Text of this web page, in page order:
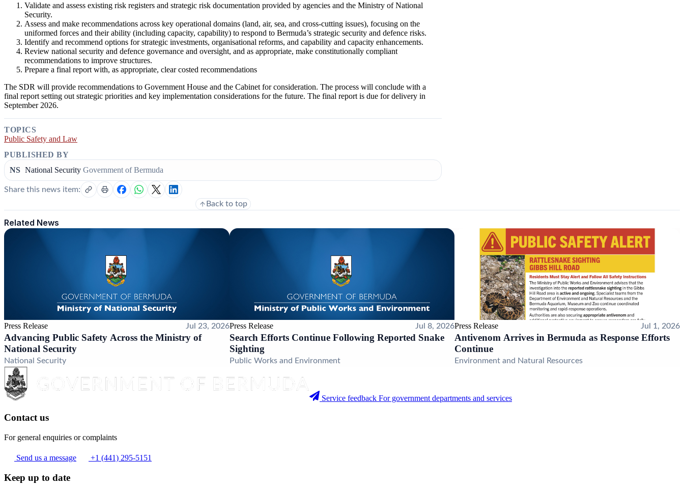
Validate and assess existing risk registers and strategic risk documentation provided by agencies and the Ministry of National
Security.
Assess and make recommendations across key operational domains (land, air, sea, and cross-cutting issues), focusing on the
uniformed forces and their ability (including capacity, capability) to respond to Bermuda’s strategic security and defence risks.
Identify and recommend options for strategic investments, organisational reforms, and capability and capacity enhancements.
Review national security and defence governance and oversight, and as appropriate, make constitutionally compliant
recommendations to improve structures.
Prepare a final report with, as appropriate, clear costed recommendations
The SDR will provide recommendations to Government House and the Cabinet for consideration. The process will conclude with a
final report setting out strategic priorities and key implementation considerations for the future. The final report is due for delivery in
September 2026.
TOPICS
Public Safety and Law
PUBLISHED BY
NS National Security Government of Bermuda
Share this news item:
Back to top
Related News
Press Release Jul 23, 2026
Advancing Public Safety Across the Ministry of
National Security
National Security
Press Release Jul 8, 2026
Search Efforts Continue Following Reported Snake
Sighting
Public Works and Environment
Press Release Jul 1, 2026
Antivenom Arrives in Bermuda as Response Efforts
Continue
Environment and Natural Resources
Service feedback For government departments and services
Contact us
For general enquiries or complaints
Send us a message +1 (441) 295-5151
Keep up to date